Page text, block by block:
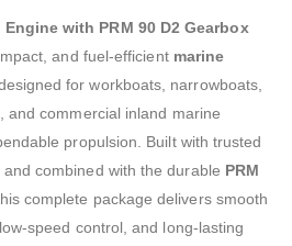
Engine with PRM 90 D2 Gearbox
and fuel-efficient marine
for workboats, narrowboats,
and commercial inland marine
propulsion. Built with trusted
combined with the durable PRM
complete package delivers smooth
speed control, and long-lasting